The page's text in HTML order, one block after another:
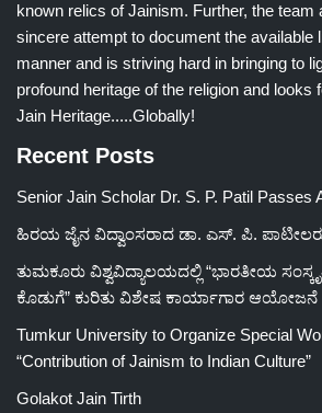
known relics of Jainism. Further, the team
sincere attempt to document the available
manner and is striving hard in bringing to
profound heritage of the religion and looks
Jain Heritage.....Globally!
Recent Posts
Senior Jain Scholar Dr. S. P. Patil Passes
ಹಿರಯ ಜೈನ ವಿದ್ವಾಂಸರಾದ ಡಾ. ಎಸ್. ಪಿ. ಪಾಟೀಲರು
ತುಮಕೂರು ವಿಶ್ವವಿದ್ಯಾಲಯದಲ್ಲಿ “ಭಾರತೀಯ
ಕೊಡುಗೆ” ಕುರಿತು ವಿಶೇಷ ಕಾರ್ಯಾಗಾರ ಆಯೋಜನೆ
Tumkur University to Organize Special
“Contribution of Jainism to Indian Culture”
Golakot Jain Tirth